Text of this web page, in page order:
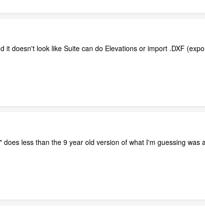
it doesn't look like Suite can do Elevations or import .DXF
does less than the 9 year old version of what I'm guessing was